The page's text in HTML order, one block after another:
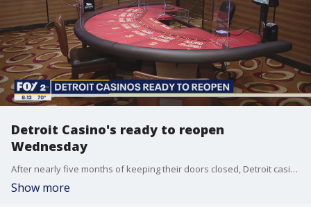
Detroit Casino's ready to reopen
Wednesday
After nearly five months of keeping their doors closed, Detroit casino's will be opening their doors Wednesday. There are several precautions put in place by the governor.
Show more